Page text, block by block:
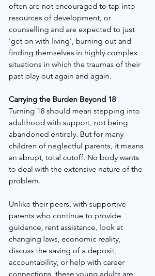
often are not encouraged to tap into
resources of development, or
counselling and are expected to just
‘get on with living’, burning out and
finding themselves in highly complex
situations in which the traumas of their
past play out again and again.
Carrying the Burden Beyond 18
Turning 18 should mean stepping into
adulthood with support, not being
abandoned entirely. But for many
children of neglectful parents, it means
an abrupt, total cutoff. No body wants
to deal with the extensive nature of the
problem.
Unlike their peers, with supportive
parents who continue to provide
guidance, rent assistance, look at
changing laws, economic reality,
discuss the saving of a deposit,
accountability, or help with career
connections, these young adults are